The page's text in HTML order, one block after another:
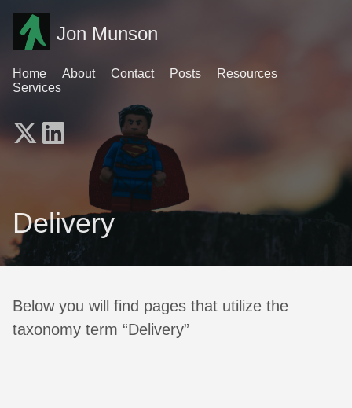
Jon Munson
Home About Contact Posts
Resources
Services
Delivery
Below you will find pages that utilize the
taxonomy term “Delivery”